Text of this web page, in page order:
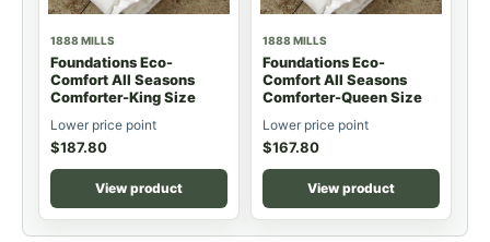
1888 MILLS
Foundations Eco-
Comfort All Seasons
Comforter-King Size
Lower price point
$187.80
View product
1888 MILLS
Foundations Eco-
Comfort All Seasons
Comforter-Queen Size
Lower price point
$167.80
View product